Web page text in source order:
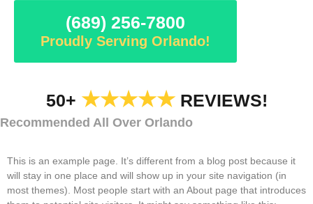
(689) 256-7800
Proudly Serving Orlando!
50+ ★★★★★REVIEWS!
Recommended All Over Orlando
This is an example page. It’s different from a blog post because it
will stay in one place and will show up in your site navigation (in
most themes). Most people start with an About page that introduces